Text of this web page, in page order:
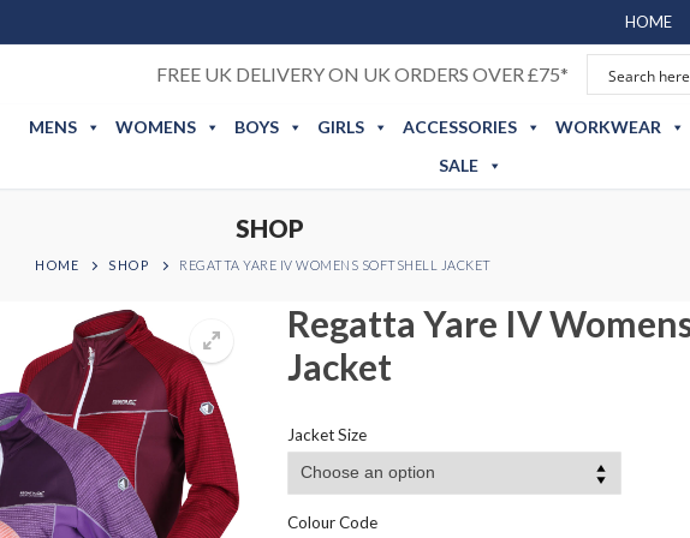
HOME
FREE UK DELIVERY ON UK ORDERS OVER £75*
MENS WOMENS BOYS GIRLS ACCESSORIES WORKWEAR
SALE
SHOP
HOME SHOP REGATTA YARE IV WOMENS SOFTSHELL JACKET
Regatta Yare IV
Jacket
Jacket Size
Colour Code